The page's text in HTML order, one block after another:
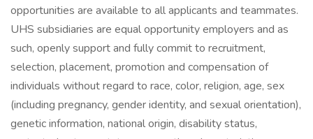
opportunities are available to all applicants and teammates.
UHS subsidiaries are equal opportunity employers and as
such, openly support and fully commit to recruitment,
selection, placement, promotion and compensation of
individuals without regard to race, color, religion, age, sex
(including pregnancy, gender identity, and sexual orientation),
genetic information, national origin, disability status,